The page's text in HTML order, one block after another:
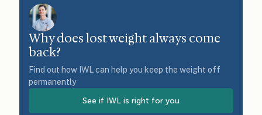
Why does lost weight always come
back?
Find out how IWL can help you keep the weight off
permanently
See if IWL is right for you